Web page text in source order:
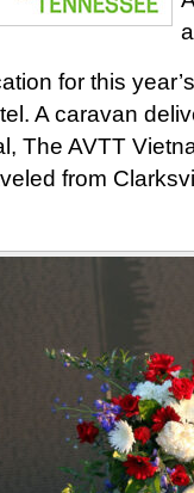
for this
A caravan
The AVTT
from